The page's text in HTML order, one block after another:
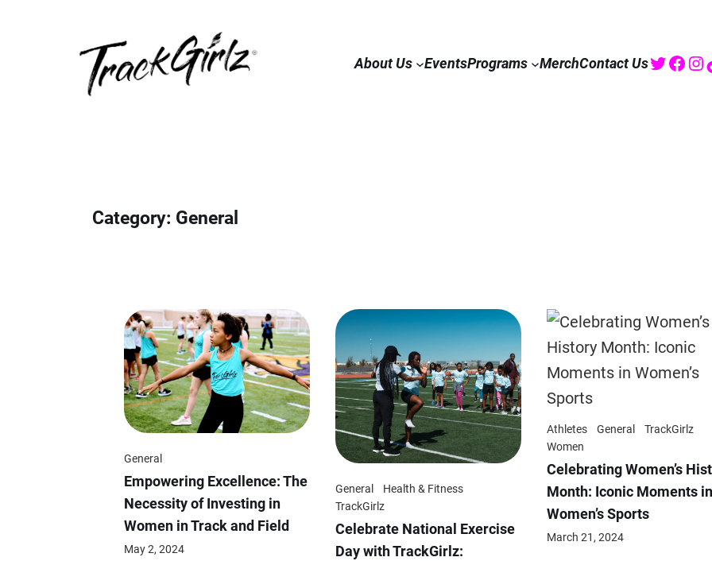
About Us EventsPrograms MerchContact Us
Category: General
General
Empowering Excellence: The
Necessity of Investing in
Women in Track and Field
May 2, 2024
General
Health & Fitness
TrackGirlz
Celebrate National Exercise
Day with TrackGirlz:
Athletes General
TrackGirlz
Women
Celebrating Women’s
Month: Iconic Moments in
Women’s Sports
March 21, 2024